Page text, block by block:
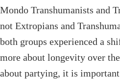
Mondo Transhumanists and
not Extropians and
both groups experienced a
more about longevity over
about partying, it is